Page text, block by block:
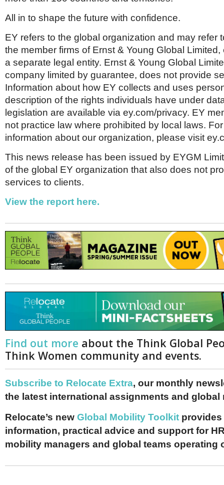
All in to shape the future with confidence.
EY refers to the global organization and may refer
the member firms of Ernst & Young Global
a separate legal entity. Ernst & Young Global
company limited by guarantee, does not provide
Information about how EY collects and uses
description of the rights individuals have under
legislation are available via ey.com/privacy. EY
not practice law where prohibited by local laws.
information about our organization, please visit
This news release has been issued by EYGM
of the global EY organization that also does not
services to clients.
View the report here.
Find out more about the Think Global
Think Women community and events.
Subscribe to Relocate Extra, our monthly
the latest international assignments and global
Relocate’s new Global Mobility Toolkit provides
information, practical advice and support for
mobility managers and global teams operating